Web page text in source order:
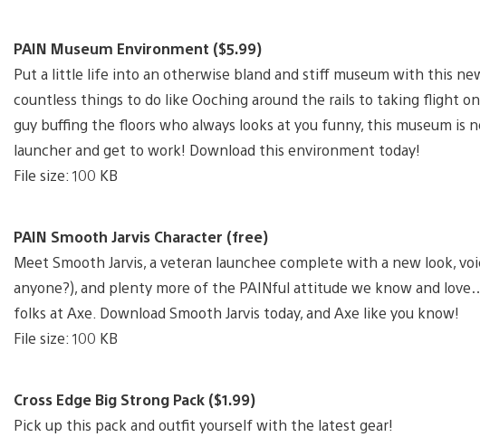
PAIN Museum Environment ($5.99)
Put a little life into an otherwise bland and stiff museum with this
countless things to do like Ooching around the rails to taking flight
guy buffing the floors who always looks at you funny, this museum is
launcher and get to work! Download this environment today!
File size: 100 KB
PAIN Smooth Jarvis Character (free)
Meet Smooth Jarvis, a veteran launchee complete with a new look,
anyone?), and plenty more of the PAINful attitude we know and
folks at Axe. Download Smooth Jarvis today, and Axe like you know!
File size: 100 KB
Cross Edge Big Strong Pack ($1.99)
Pick up this pack and outfit yourself with the latest gear!